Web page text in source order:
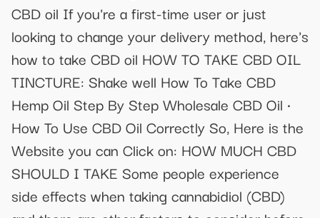
CBD oil If you're a first-time user or just
looking to change your delivery method, here's
how to take CBD oil HOW TO TAKE CBD OIL
TINCTURE: Shake well How To Take CBD
Hemp Oil Step By Step Wholesale CBD Oil ·
How To Use CBD Oil Correctly So, Here is the
Website you can Click on: HOW MUCH CBD
SHOULD I TAKE Some people experience
side effects when taking cannabidiol (CBD)